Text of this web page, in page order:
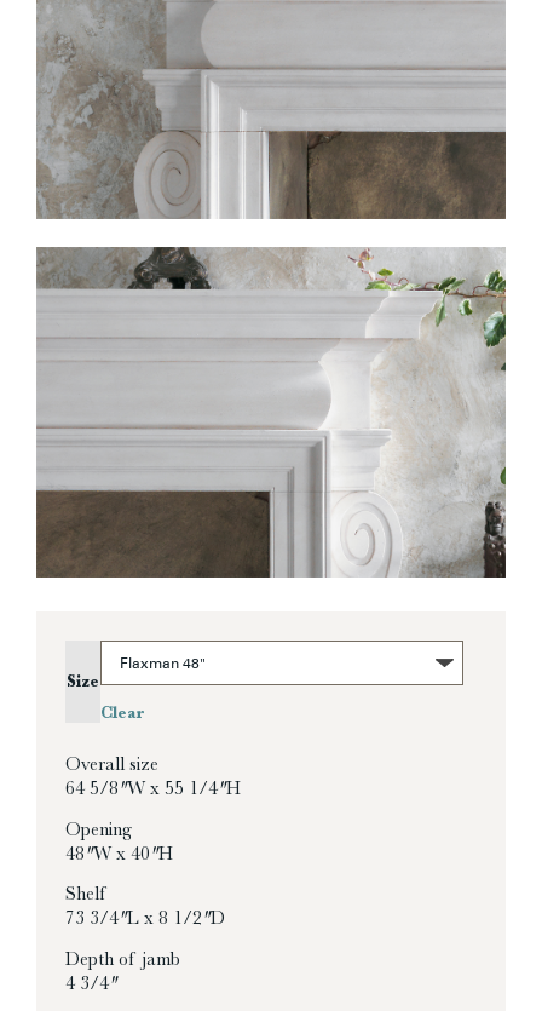
Size
Clear
Overall size
64 5/8″ W x 55 1/4″ H
Opening
48″ W x 40″ H
Shelf
73 3/4″ L x 8 1/2″ D
Depth of jamb
4 3/4″